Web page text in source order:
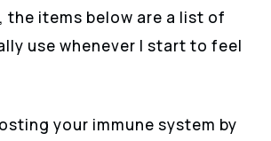
items below are a list of
use whenever I start to feel
your immune system by